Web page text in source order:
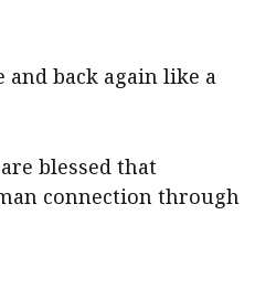
back again like a
blessed that
connection through